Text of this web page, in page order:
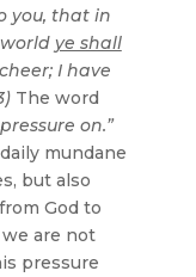
you, that in
ye shall
I have
The word
on.”
mundane
but also
God to
are not
pressure